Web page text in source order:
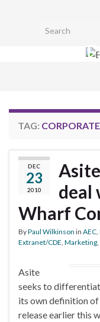
Search for:
TAG:
DEC
23
2010
deal
Wharf
ByPaul Wilkinson in AEC
Extranet/CDE Marketing
Asite
seeks to
its own definition of
release earlier this